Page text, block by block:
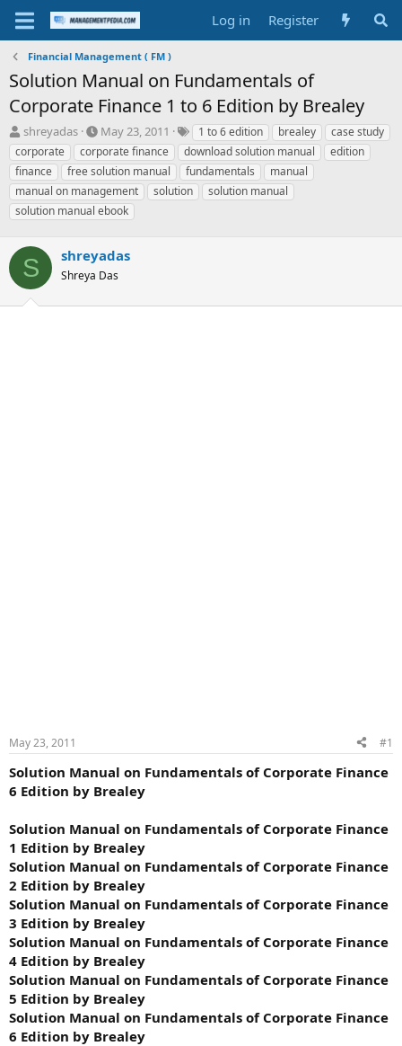
Log in Register
Financial Management ( FM )
Solution Manual on Fundamentals of
Corporate Finance 1 to 6 Edition by Brealey
T
h
r
e
a
d
t
a
r
t
e
shreyadas
S
t
a
r
t
d
e
May 23, 2011
T
a
g
s
1 to 6 edition brealey
case study
corporate
corporate finance download solution manual
edition
finance
free solution manual fundamentals
manual
manual on management
solution
solution manual
solution manual ebook
S shreyadas
Shreya Das
May 23, 2011 #1
Solution Manual on Fundamentals of Corporate Finance
6 Edition by Brealey
Solution Manual on Fundamentals of Corporate Finance
1 Edition by Brealey
Solution Manual on Fundamentals of Corporate Finance
2 Edition by Brealey
Solution Manual on Fundamentals of Corporate Finance
3 Edition by Brealey
Solution Manual on Fundamentals of Corporate Finance
4 Edition by Brealey
Solution Manual on Fundamentals of Corporate Finance
5 Edition by Brealey
Solution Manual on Fundamentals of Corporate Finance
6 Edition by Brealey